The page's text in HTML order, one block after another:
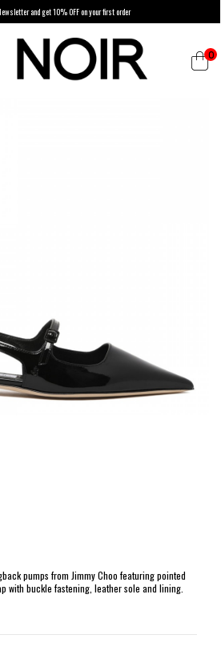
and get 10% OFF on your first order
0
pumps from Jimmy Choo featuring pointed
with buckle fastening, leather sole and lining.